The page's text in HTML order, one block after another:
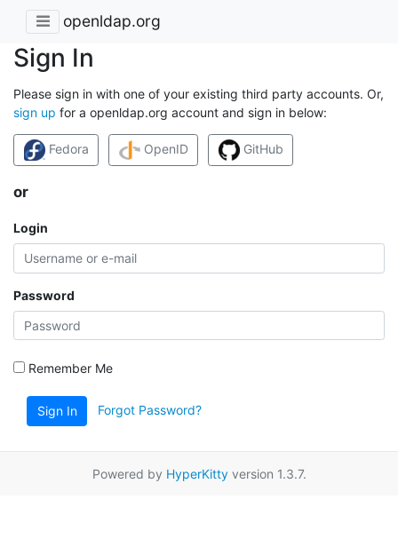
openldap.org
Sign In
Please sign in with one of your existing third party accounts. Or,
sign up for a openldap.org account and sign in below:
Fedora OpenID GitHub
or
Login
Password
Remember Me
Sign In Forgot Password?
Powered by HyperKittyversion 1.3.7.